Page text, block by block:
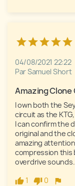
04/08/2021 22:22
Par Samuel Short
Amazing Clone
I own both the
circuit as the
I can confirm the
original and the
amazing
compression this
overdrive sounds.
1
0